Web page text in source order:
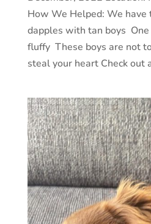
How We Helped: We have
dapples with tan boys
fluffy These boys are not
steal your heart Check out